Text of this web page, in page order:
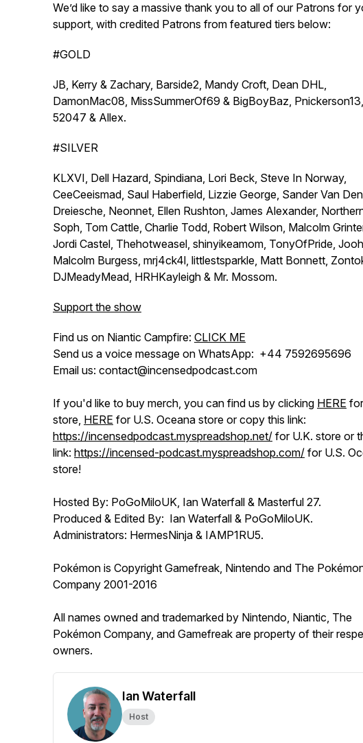
We’d like to say a massive thank you to all of our Patrons for
support, with credited Patrons from featured tiers below:
#GOLD
JB, Kerry & Zachary, Barside2, Mandy Croft, Dean DHL,
DamonMac08, MissSummerOf69 & BigBoyBaz, Pnickerson13,
52047 & Allex.
#SILVER
KLXVI, Dell Hazard, Spindiana, Lori Beck, Steve In Norway,
CeeCeeismad, Saul Haberfield, Lizzie George, Sander Van Den
Dreiesche, Neonnet, Ellen Rushton, James Alexander,
Soph, Tom Cattle, Charlie Todd, Robert Wilson, Malcolm
Jordi Castel, Thehotweasel, shinyikeamom, TonyOfPride,
Malcolm Burgess, mrj4ck4l, littlestsparkle, Matt Bonnett,
DJMeadyMead, HRHKayleigh & Mr. Mossom.
Support the show
Find us on Niantic Campfire: CLICK ME
Send us a voice message on WhatsApp: +44 7592695696
Email us: contact@incensedpodcast.com
If you'd like to buy merch, you can find us by clicking HERE
store, HERE for U.S. Oceana store or copy this link:
https://incensedpodcast.myspreadshop.net/ for U.K. store or
link: https://incensed-podcast.myspreadshop.com/ for U.S.
store!
Hosted By: PoGoMiloUK, Ian Waterfall & Masterful 27.
Produced & Edited By: Ian Waterfall & PoGoMiloUK.
Administrators: HermesNinja & IAMP1RU5.
Pokémon is Copyright Gamefreak, Nintendo and The
Company 2001-2016
All names owned and trademarked by Nintendo, Niantic, The
Pokémon Company, and Gamefreak are property of their
owners.
Ian Waterfall
Host